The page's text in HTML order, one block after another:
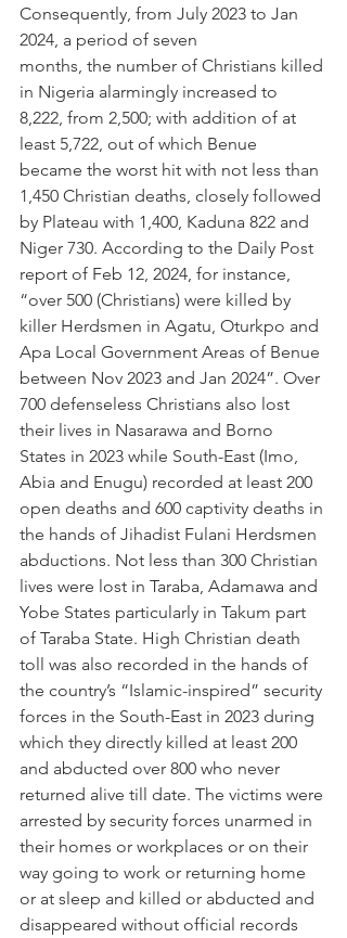
Consequently, from July 2023 to Jan
2024, a period of seven
months, the number of Christians killed
in Nigeria alarmingly increased to
8,222, from 2,500; with addition of at
least 5,722, out of which Benue
became the worst hit with not less than
1,450 Christian deaths, closely followed
by Plateau with 1,400, Kaduna 822 and
Niger 730. According to the Daily Post
report of Feb 12, 2024, for instance,
“over 500 (Christians) were killed by
killer Herdsmen in Agatu, Oturkpo and
Apa Local Government Areas of Benue
between Nov 2023 and Jan 2024”. Over
700 defenseless Christians also lost
their lives in Nasarawa and Borno
States in 2023 while South-East (Imo,
Abia and Enugu) recorded at least 200
open deaths and 600 captivity deaths in
the hands of Jihadist Fulani Herdsmen
abductions. Not less than 300 Christian
lives were lost in Taraba, Adamawa and
Yobe States particularly in Takum part
of Taraba State. High Christian death
toll was also recorded in the hands of
the country’s “Islamic-inspired” security
forces in the South-East in 2023 during
which they directly killed at least 200
and abducted over 800 who never
returned alive till date. The victims were
arrested by security forces unarmed in
their homes or workplaces or on their
way going to work or returning home
or at sleep and killed or abducted and
disappeared without official records